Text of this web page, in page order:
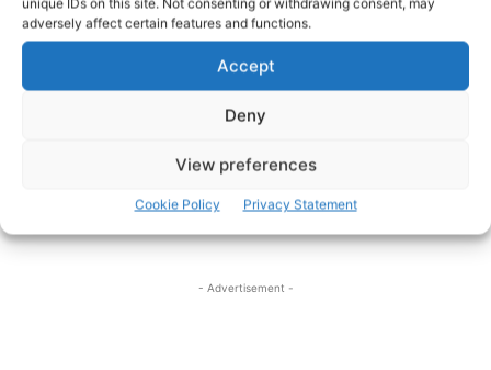
unique IDs on this site. Not consenting or withdrawing consent, may
adversely affect certain features and functions.
Accept
Deny
View preferences
Cookie Policy Privacy Statement
- Advertisement -